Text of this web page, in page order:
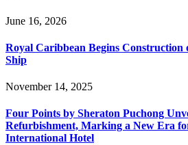
June 16, 2026
Royal Caribbean Begins Construction
Ship
November 14, 2025
Four Points by Sheraton Puchong
Refurbishment, Marking a New Era
International Hotel